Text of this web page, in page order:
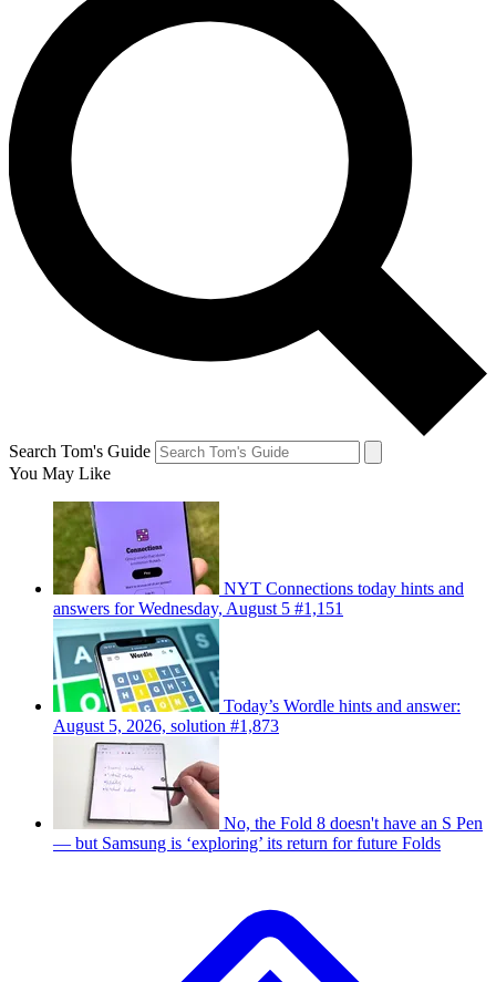
Search Tom's Guide
You May Like
NYT Connections today hints and
answers for Wednesday, August 5 #1,151
Today’s Wordle hints and answer:
August 5, 2026, solution #1,873
No, the Fold 8 doesn't have an S Pen
— but Samsung is ‘exploring’ its return for future Folds